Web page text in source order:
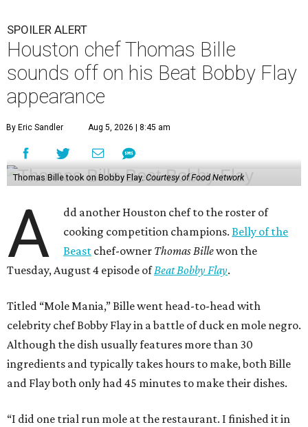
SPOILER ALERT
Houston chef Thomas Bille
sounds off on his Beat Bobby Flay
appearance
By Eric Sandler Aug 5, 2026 | 8:45 am
Thomas Bille took on Bobby Flay. Courtesy of Food Network
A
dd another Houston chef to the roster of
cooking competition champions.Belly of the
Beast chef-owner Thomas Billewon the
Tuesday, August 4 episode ofBeat Bobby Flay.
Titled “Mole Mania,” Bille went head-to-head with
celebrity chef Bobby Flay in a battle of duck en mole negro.
Although the dish usually features more than 30
ingredients and typically takes hours to make, both Bille
and Flay both only had 45 minutes to make their dishes.
“I did one trial run mole at the restaurant. I finished it in